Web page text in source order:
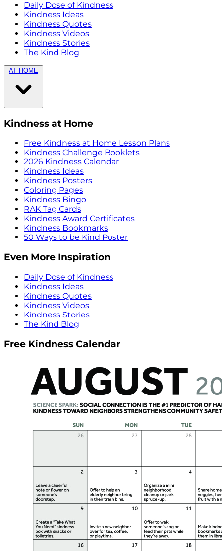
Daily Dose of Kindness
Kindness Ideas
Kindness Quotes
Kindness Videos
Kindness Stories
The Kind Blog
AT HOME
Kindness at Home
Free Kindness at Home Lesson Plans
Kindness Challenge Booklets
2026 Kindness Calendar
Kindness Ideas
Kindness Posters
Coloring Pages
Kindness Bingo
RAK Tag Cards
Kindness Award Certificates
Kindness Bookmarks
50 Ways to be Kind Poster
Even More Inspiration
Daily Dose of Kindness
Kindness Ideas
Kindness Quotes
Kindness Videos
Kindness Stories
The Kind Blog
Free Kindness Calendar